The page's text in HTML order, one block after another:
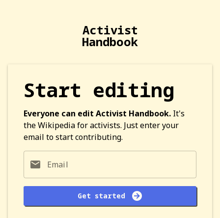
Activist
Handbook
Start editing
Everyone can edit Activist Handbook. It's
the Wikipedia for activists. Just enter your
email to start contributing.
Email
Get started